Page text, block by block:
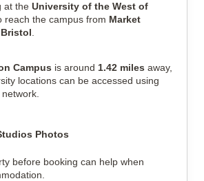
at the University of the West of
reach the campus from Market
Campus is around 1.42 miles away,
locations can be accessed using
Photos
before booking can help when